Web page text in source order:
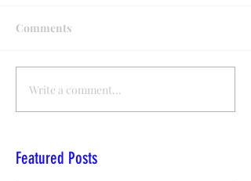
Comments
Write a comment...
Featured Posts